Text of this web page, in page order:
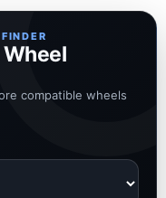
compatible wheels